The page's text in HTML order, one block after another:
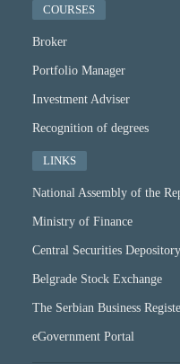
COURSES
Broker
Portfolio Manager
Investment Adviser
Recognition of degrees
LINKS
National Assembly of the
Ministry of Finance
Central Securities
Belgrade Stock Exchange
The Serbian Business
eGovernment Portal